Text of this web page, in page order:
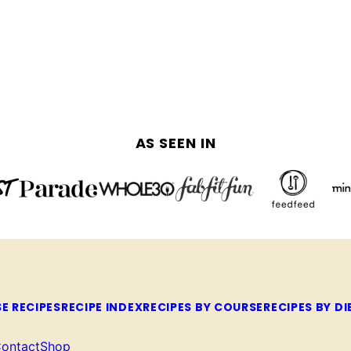
AS SEEN IN
RECIPESRECIPE INDEXRECIPES BY COURSERECIPES BY
Shop